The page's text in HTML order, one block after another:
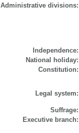
Administrative divisions:
Independence:
National holiday:
Constitution:
Legal system:
Suffrage:
Executive branch: